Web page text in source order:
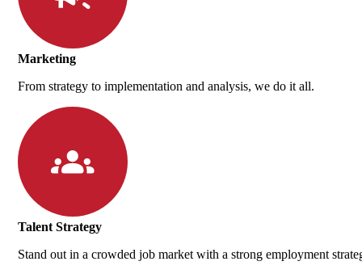
Marketing
From strategy to implementation and analysis, we do it all.
Talent Strategy
Stand out in a crowded job market with a strong employment